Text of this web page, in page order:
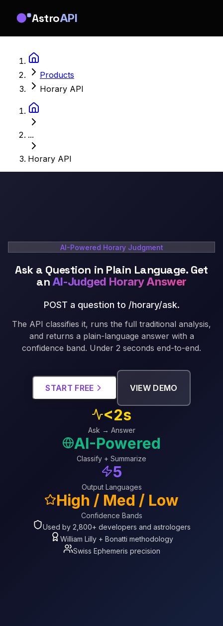
AstroAPI
Products
Horary API
...
Horary API
AI-Powered Horary Judgment
Ask a Question in Plain Language. Get
an AI-Judged Horary Answer
POST a question to /horary/ask.
The API classifies it, runs the full traditional analysis,
and returns a plain-language answer with a
confidence band. Under 2 seconds end-to-end.
START FREE VIEW DEMO
<2s
Ask → Answer
AI-Powered
Classify + Summarize
5
Output Languages
High / Med / Low
Confidence Bands
Used by 2,800+ developers and astrologers
William Lilly + Bonatti methodology
Swiss Ephemeris precision